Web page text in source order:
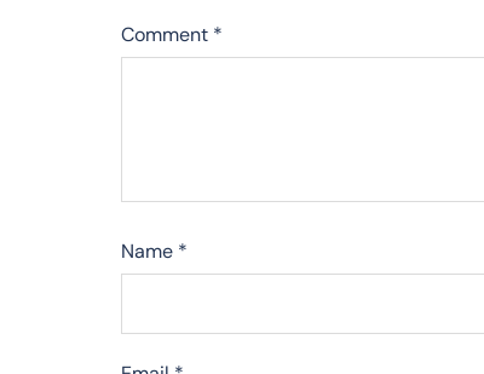
Comment *
Name *